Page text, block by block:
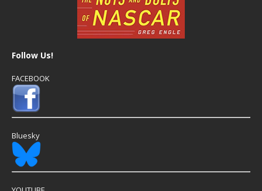
Follow Us!
FACEBOOK
Bluesky